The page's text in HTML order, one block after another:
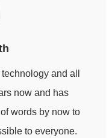
and all
now and has
words by now to
to everyone.